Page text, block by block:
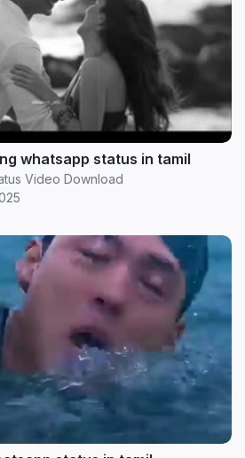
whatsapp status in tamil
Video Download